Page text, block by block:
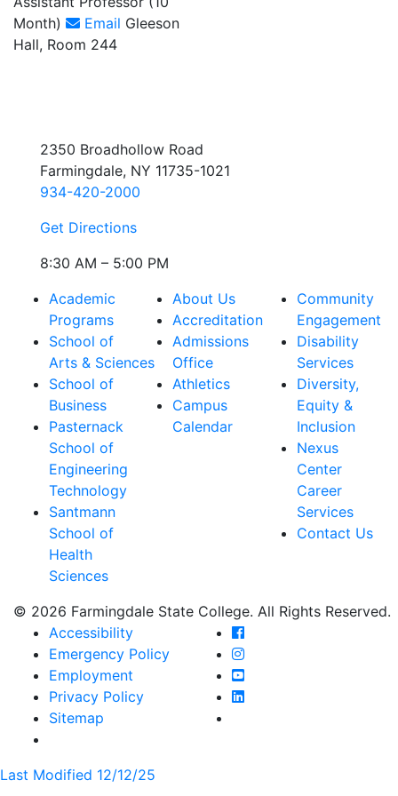
Month)
Email Gleeson
Hall, Room 244
2350 Broadhollow Road
Farmingdale, NY 11735-1021
934-420-2000
Get Directions
8:30 AM – 5:00 PM
Academic
Programs
School of
Arts & Sciences
School of
Business
Pasternack
School of
Engineering
Technology
Santmann
School of
Health
Sciences
About Us
Accreditation
Admissions
Office
Athletics
Campus
Calendar
Community
Engagement
Disability
Services
Diversity,
Equity &
Inclusion
Nexus
Center
Career
Services
Contact Us
© 2026 Farmingdale State College. All Rights Reserved.
Accessibility
Emergency Policy
Employment
Privacy Policy
Sitemap
Farmingdale State
Farmingdale State
Farmingdale State
Farmingdale State
Last Modified 12/12/25